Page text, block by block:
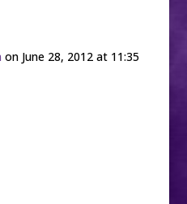
on June 28, 2012 at 11:35